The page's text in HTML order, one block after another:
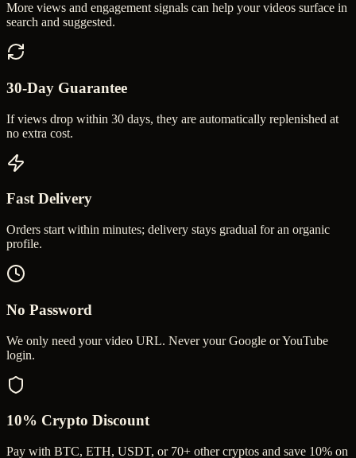
More views and engagement signals can help your videos surface in
search and suggested.
30-Day Guarantee
If views drop within 30 days, they are automatically replenished at
no extra cost.
Fast Delivery
Orders start within minutes; delivery stays gradual for an organic
profile.
No Password
We only need your video URL. Never your Google or YouTube
login.
10% Crypto Discount
Pay with BTC, ETH, USDT, or 70+ other cryptos and save 10% on